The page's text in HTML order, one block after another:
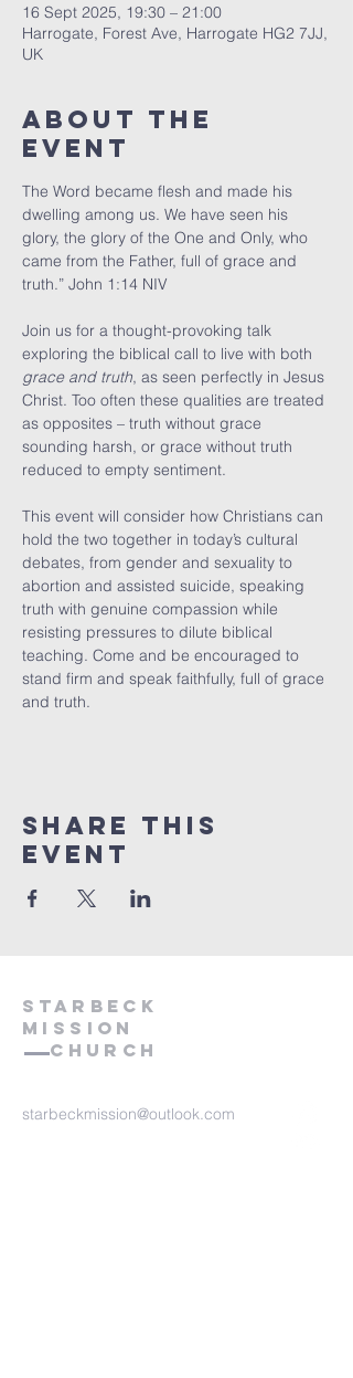
16 Sept 2025, 19:30 – 21:00
Harrogate, Forest Ave, Harrogate HG2 7JJ,
UK
About The
Event
The Word became flesh and made his
dwelling among us. We have seen his
glory, the glory of the One and Only, who
came from the Father, full of grace and
truth.” John 1:14 NIV
Join us for a thought-provoking talk
exploring the biblical call to live with both
grace and truth, as seen perfectly in Jesus
Christ. Too often these qualities are treated
as opposites – truth without grace
sounding harsh, or grace without truth
reduced to empty sentiment.
This event will consider how Christians can
hold the two together in today’s cultural
debates, from gender and sexuality to
abortion and assisted suicide, speaking
truth with genuine compassion while
resisting pressures to dilute biblical
teaching. Come and be encouraged to
stand firm and speak faithfully, full of grace
and truth.
Share This
Event
starbeck
Mission
Church
starbeckmission@outlook.com